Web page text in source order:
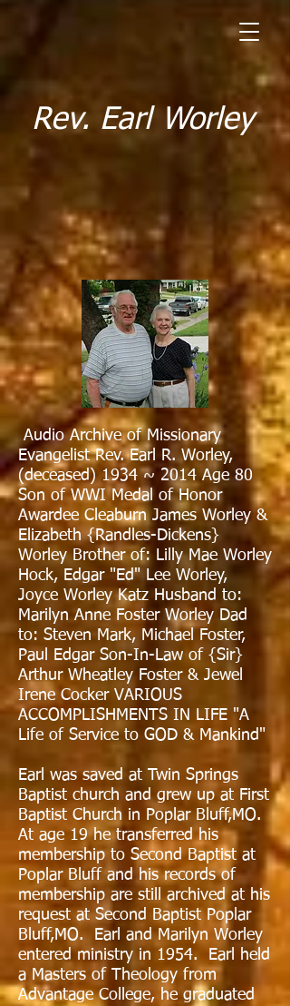
Rev. Earl Worley
Audio Archive of Missionary
Evangelist Rev. Earl R. Worley,
(deceased) 1934 ~ 2014 Age 80
Son of WWI Medal of Honor
Awardee Cleaburn James Worley &
Elizabeth {Randles-Dickens}
Worley Brother of: Lilly Mae Worley
Hock, Edgar "Ed" Lee Worley,
Joyce Worley Katz Husband to:
Marilyn Anne Foster Worley Dad
to: Steven Mark, Michael Foster,
Paul Edgar Son-In-Law of {Sir}
Arthur Wheatley Foster & Jewel
Irene Cocker VARIOUS
ACCOMPLISHMENTS IN LIFE "A
Life of Service to GOD & Mankind"
Earl was saved at Twin Springs
Baptist church and grew up at First
Baptist Church in Poplar Bluff,MO.
At age 19 he transferred his
membership to Second Baptist at
Poplar Bluff and his records of
membership are still archived at his
request at Second Baptist Poplar
Bluff,MO. Earl and Marilyn Worley
entered ministry in 1954. Earl held
a Masters of Theology from
Advantage College, he graduated